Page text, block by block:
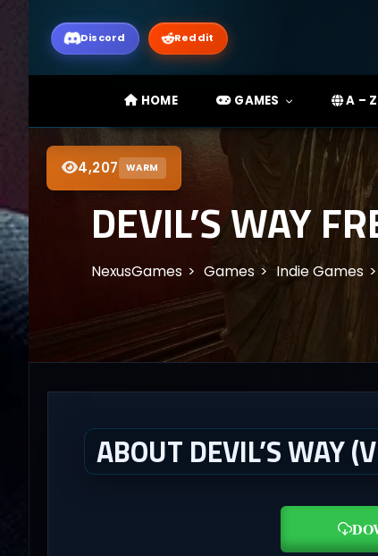
Discord Reddit
HOME GAMES A – Z
4,207 WARM
DEVIL’S WAY
NexusGames Games Indie Games
ABOUT DEVIL’S WAY